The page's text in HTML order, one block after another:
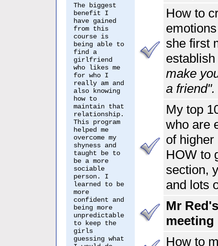
The biggest
benefit I
have gained
from this
course is
being able to
find a
girlfriend
who likes me
for who I
really am and
also knowing
how to
maintain that
relationship.
This program
helped me
overcome my
shyness and
taught be to
be a more
sociable
person. I
learned to be
more
confident and
being more
unpredictable
to keep the
girls
guessing what
How to
she first
make
a friend".
My top
who are
of
HOW to
section,
and lots
Mr
How to